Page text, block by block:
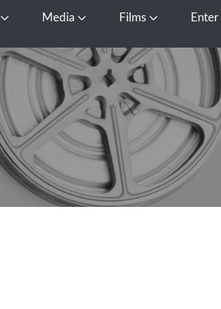
Open About Us
Media Open Media
Films Open FilmsEnter